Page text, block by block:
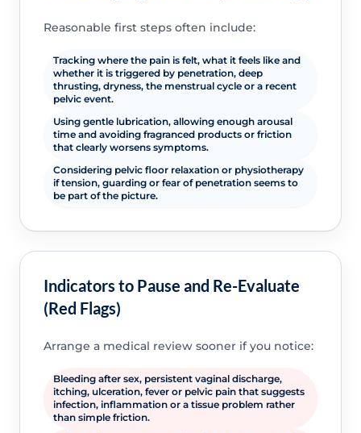
Reasonable first steps often include:
Tracking where the pain is felt, what it feels like and
whether it is triggered by penetration, deep
thrusting, dryness, the menstrual cycle or a recent
pelvic event.
Using gentle lubrication, allowing enough arousal
time and avoiding fragranced products or friction
that clearly worsens symptoms.
Considering pelvic floor relaxation or physiotherapy
if tension, guarding or fear of penetration seems to
be part of the picture.
Indicators to Pause and Re-Evaluate
(Red Flags)
Arrange a medical review sooner if you notice:
Bleeding after sex, persistent vaginal discharge,
itching, ulceration, fever or pelvic pain that suggests
infection, inflammation or a tissue problem rather
than simple friction.